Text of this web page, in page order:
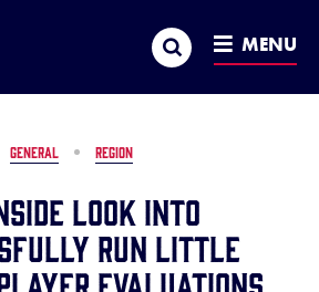
Search MENU
GENERAL REGION
Look into
Run Little
Evaluations